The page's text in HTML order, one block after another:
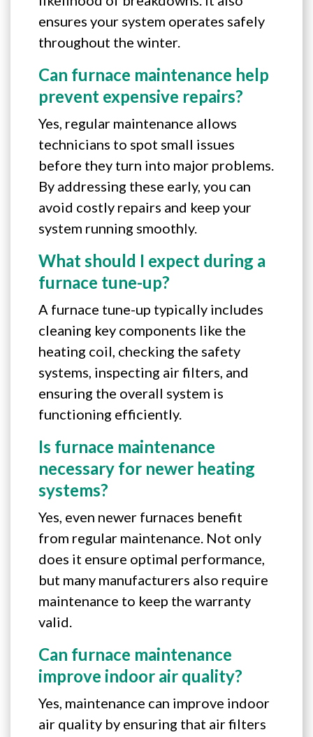
ensures your system operates safely
throughout the winter.
Can furnace maintenance help
prevent expensive repairs?
Yes, regular maintenance allows
technicians to spot small issues
before they turn into major problems.
By addressing these early, you can
avoid costly repairs and keep your
system running smoothly.
What should I expect during a
furnace tune-up?
A furnace tune-up typically includes
cleaning key components like the
heating coil, checking the safety
systems, inspecting air filters, and
ensuring the overall system is
functioning efficiently.
Is furnace maintenance
necessary for newer heating
systems?
Yes, even newer furnaces benefit
from regular maintenance. Not only
does it ensure optimal performance,
but many manufacturers also require
maintenance to keep the warranty
valid.
Can furnace maintenance
improve indoor air quality?
Yes, maintenance can improve indoor
air quality by ensuring that air filters